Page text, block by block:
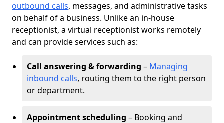
outbound calls, messages, and administrative tasks
on behalf of a business. Unlike an in-house
receptionist, a virtual receptionist works remotely
and can provide services such as:
Call answering & forwarding – Managing
inbound calls, routing them to the right person
or department.
Appointment scheduling – Booking and